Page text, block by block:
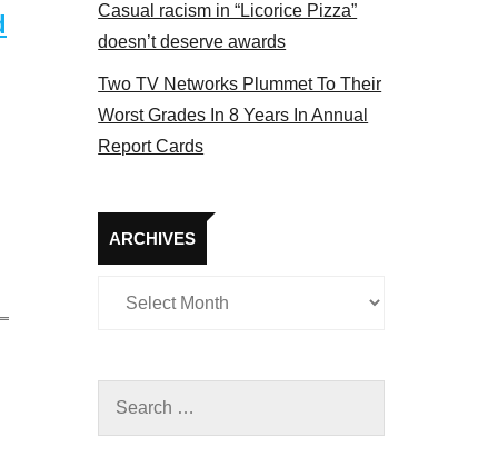
Casual racism in “Licorice Pizza”
doesn’t deserve awards
Two TV Networks Plummet To Their
Worst Grades In 8 Years In Annual
Report Cards
ARCHIVES
Archives